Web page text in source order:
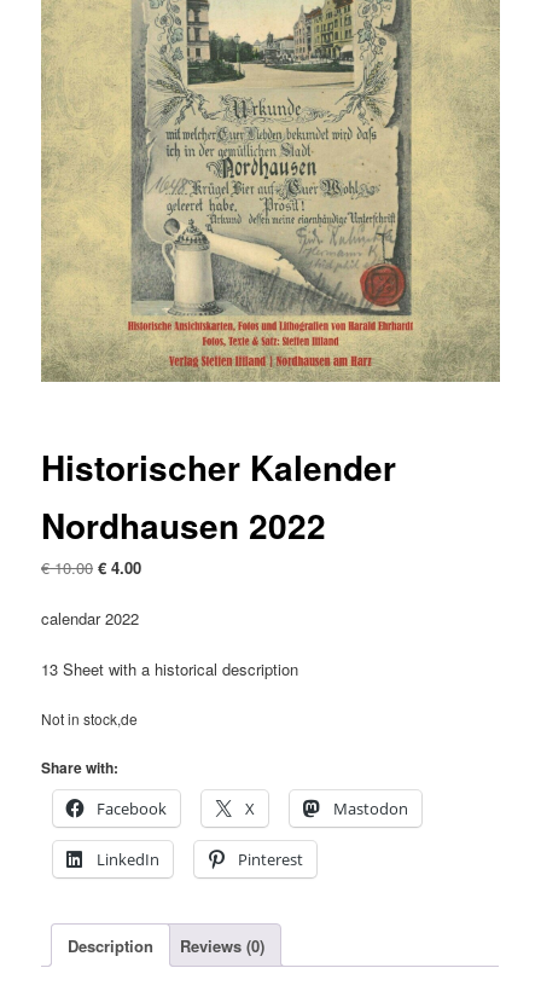
Historischer Kalender
Nordhausen 2022
€10.00 Original
was:
€ 4.00Current
calendar 2022
13 Sheet with a historical description
Not in stock,de
Share with:
Facebook
X Mastodon
LinkedIn Pinterest
Description Reviews (0)